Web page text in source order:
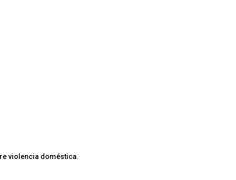
violencia doméstica.